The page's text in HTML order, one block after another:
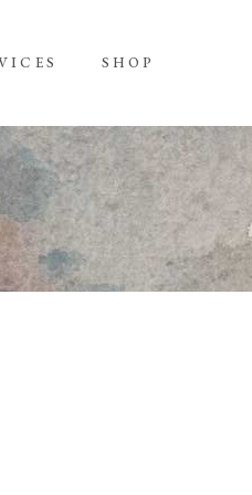
SHOP